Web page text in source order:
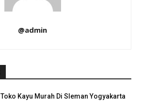
@admin
Toko Kayu Murah Di Sleman Yogyakarta